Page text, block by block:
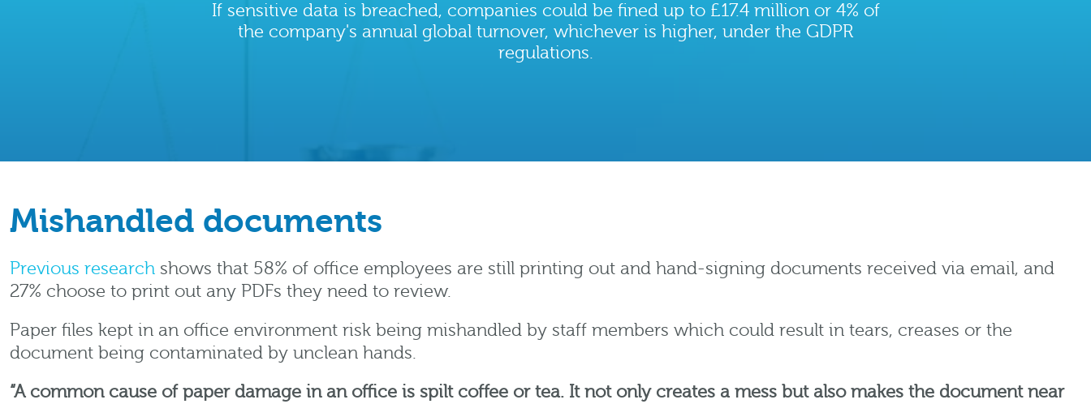
If sensitive data is breached, companies could be fined up to £17.4 million or 4% of
the company's annual global turnover, whichever is higher, under the GDPR
regulations.
Mishandled documents
Previous research shows that 58% of office employees are still printing out and hand-signing documents received via email, and
27% choose to print out any PDFs they need to review.
Paper files kept in an office environment risk being mishandled by staff members which could result in tears, creases or the
document being contaminated by unclean hands.
“A common cause of paper damage in an office is spilt coffee or tea. It not only creates a mess but also makes the document near